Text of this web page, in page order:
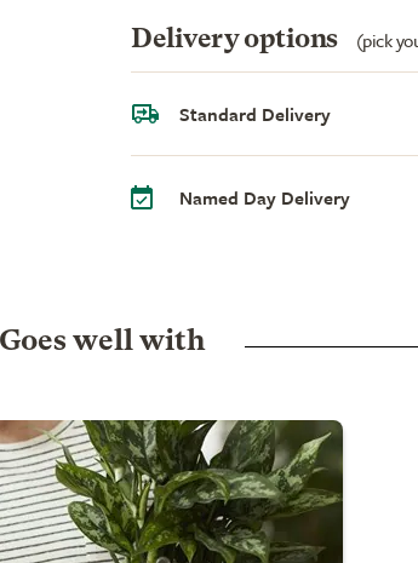
Delivery options (pick
Standard Delivery
Named Day Delivery
Goes well with